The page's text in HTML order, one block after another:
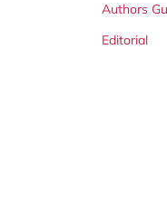
Authors
Editorial